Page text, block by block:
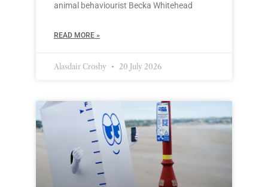
animal behaviourist Becka Whitehead
READ MORE »
Alasdair Crosby 20 July 2026